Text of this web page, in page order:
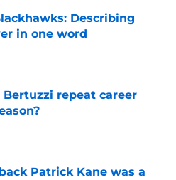
Describing
in one word
Bertuzzi repeat career
Patrick Kane was a